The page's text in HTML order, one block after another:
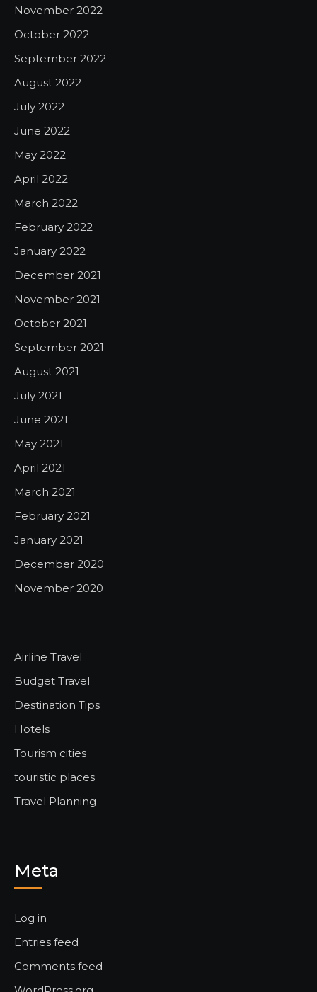
November 2022
October 2022
September 2022
August 2022
July 2022
June 2022
May 2022
April 2022
March 2022
February 2022
January 2022
December 2021
November 2021
October 2021
September 2021
August 2021
July 2021
June 2021
May 2021
April 2021
March 2021
February 2021
January 2021
December 2020
November 2020
Airline Travel
Budget Travel
Destination Tips
Hotels
Tourism cities
touristic places
Travel Planning
Meta
Log in
Entries feed
Comments feed